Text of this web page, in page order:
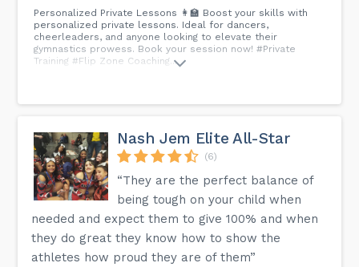
Personalized Private Lessons 👩‍🏫 Boost your skills with
personalized private lessons. Ideal for dancers,
cheerleaders, and anyone looking to elevate their
gymnastics prowess. Book your session now! #Private
Training #Flip Zone Coaching...
Nash Jem Elite All-Star
(6)
“They are the perfect balance of
being tough on your child when
needed and expect them to give 100% and when
they do great they know how to show the
athletes how proud they are of them”